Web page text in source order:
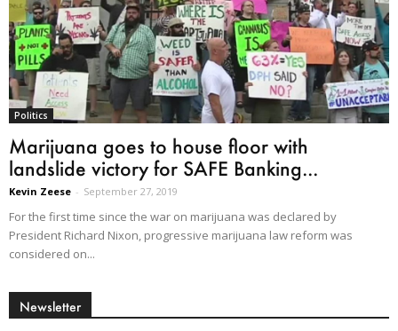
Politics
Marijuana goes to house floor with
landslide victory for SAFE Banking...
Kevin Zeese - September 27, 2019
For the first time since the war on marijuana was declared by
President Richard Nixon, progressive marijuana law reform was
considered on...
Newsletter